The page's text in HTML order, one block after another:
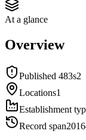
At a glance
Overview
Published 483s2
Locations1
Establishment
Record span